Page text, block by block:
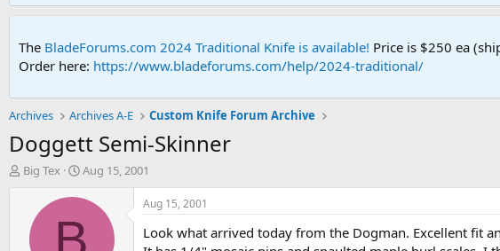
The BladeForums.com 2024 Traditional Knife is available! Price is $250 ea
Order here: https://www.bladeforums.com/help/2024-traditional/
Archives Archives A-E Custom Knife Forum Archive
Doggett Semi-Skinner
T
Big Tex
S
a
t
Aug 15, 2001
B
Aug 15, 2001
Look what arrived today from the Dogman. Excellent fit